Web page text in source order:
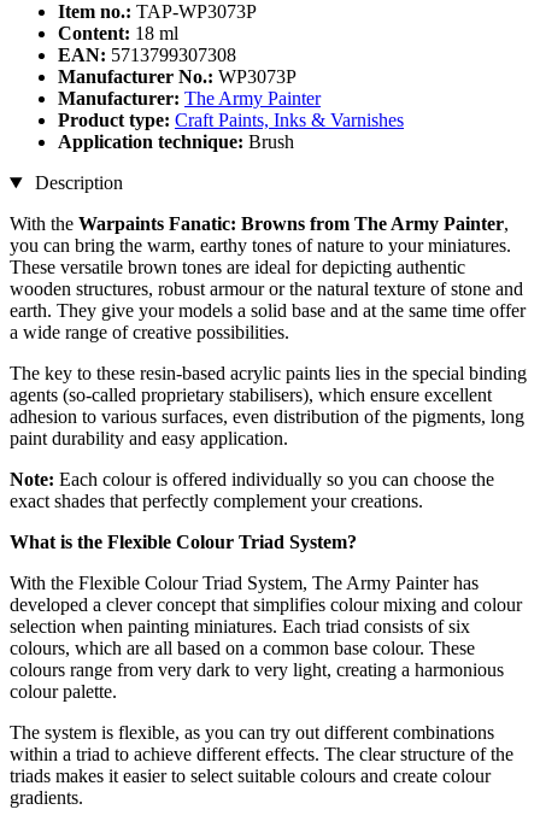
Item no.: TAP-WP3073P
Content: 18 ml
EAN: 5713799307308
Manufacturer No.: WP3073P
Manufacturer: The Army Painter
Product type: Craft Paints, Inks & Varnishes
Application technique: Brush
Description
With the Warpaints Fanatic: Browns from The Army Painter,
you can bring the warm, earthy tones of nature to your miniatures.
These versatile brown tones are ideal for depicting authentic
wooden structures, robust armour or the natural texture of stone and
earth. They give your models a solid base and at the same time offer
a wide range of creative possibilities.
The key to these resin-based acrylic paints lies in the special binding
agents (so-called proprietary stabilisers), which ensure excellent
adhesion to various surfaces, even distribution of the pigments, long
paint durability and easy application.
Note: Each colour is offered individually so you can choose the
exact shades that perfectly complement your creations.
What is the Flexible Colour Triad System?
With the Flexible Colour Triad System, The Army Painter has
developed a clever concept that simplifies colour mixing and colour
selection when painting miniatures. Each triad consists of six
colours, which are all based on a common base colour. These
colours range from very dark to very light, creating a harmonious
colour palette.
The system is flexible, as you can try out different combinations
within a triad to achieve different effects. The clear structure of the
triads makes it easier to select suitable colours and create colour
gradients.